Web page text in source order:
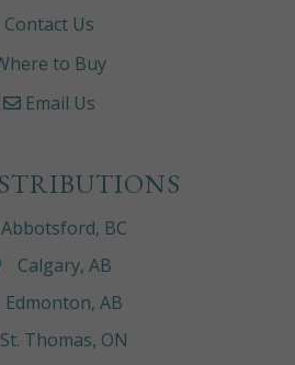
Contact Us
to Buy
Email Us
Abbotsford, BC
Calgary, AB
Edmonton, AB
St. Thomas, ON